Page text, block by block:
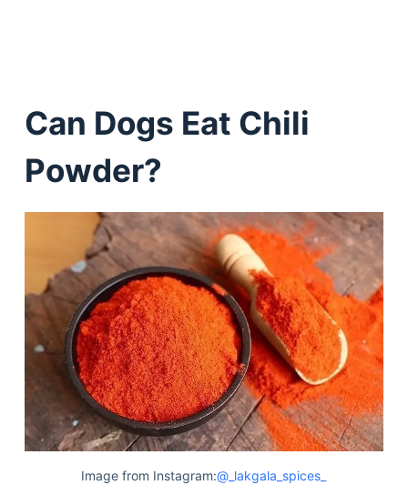
Can Dogs Eat Chili
Powder?
Image from Instagram:@_lakgala_spices_